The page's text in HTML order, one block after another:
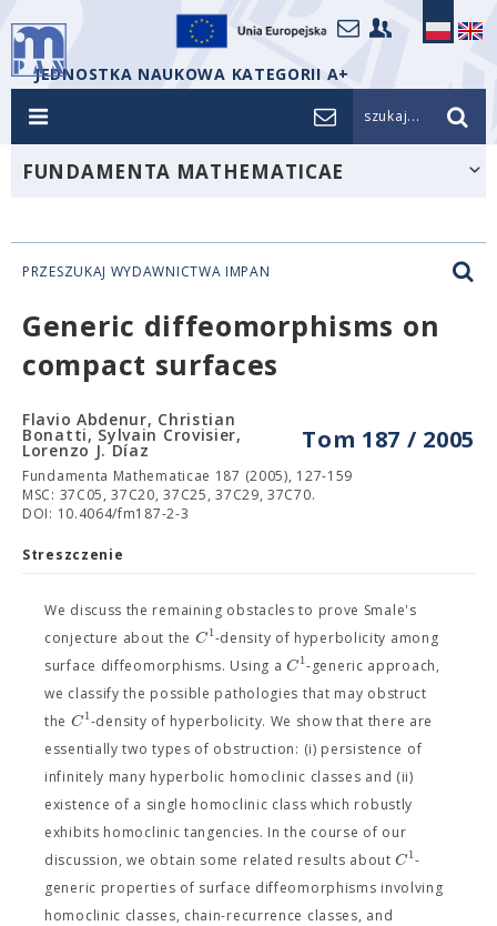
JEDNOSTKA NAUKOWA KATEGORII A+
szukaj...
FUNDAMENTA MATHEMATICAE
PRZESZUKAJ WYDAWNICTWA IMPAN
Generic diffeomorphisms on
compact surfaces
Tom 187 / 2005
Flavio Abdenur, Christian
Bonatti, Sylvain Crovisier,
Lorenzo J. Díaz
Fundamenta Mathematicae 187 (2005), 127-159
MSC: 37C05, 37C20, 37C25, 37C29, 37C70.
DOI: 10.4064/fm187-2-3
Streszczenie
We discuss the remaining obstacles to prove Smale's
conjecture about the C1-density of hyperbolicity among
surface diffeomorphisms. Using aC1-generic approach,
we classify the possible pathologies that may obstruct
the C1-density of hyperbolicity. We show that there are
essentially two types of obstruction: (i) persistence of
infinitely many hyperbolic homoclinic classes and (ii)
existence of a single homoclinic class which robustly
exhibits homoclinic tangencies. In the course of our
discussion, we obtain some related results aboutC1-
generic properties of surface diffeomorphisms involving
homoclinic classes, chain-recurrence classes, and